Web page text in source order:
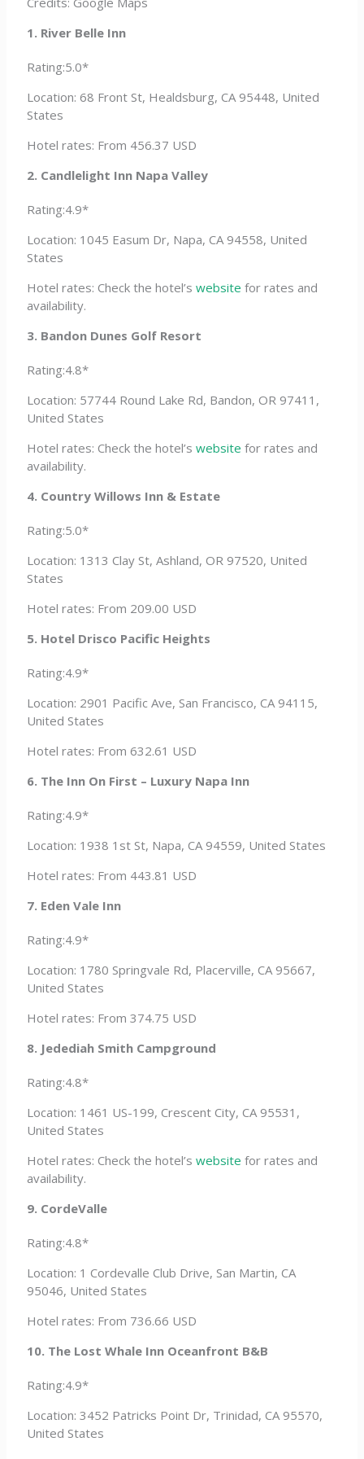
1. River Belle Inn
Rating:5.0*
Location: 68 Front St, Healdsburg, CA 95448, United
States
Hotel rates: From 456.37 USD
2. Candlelight Inn Napa Valley
Rating:4.9*
Location: 1045 Easum Dr, Napa, CA 94558, United
States
Hotel rates: Check the hotel’swebsite for rates and
availability.
3. Bandon Dunes Golf Resort
Rating:4.8*
Location: 57744 Round Lake Rd, Bandon, OR 97411,
United States
Hotel rates: Check the hotel’swebsite for rates and
availability.
4. Country Willows Inn & Estate
Rating:5.0*
Location: 1313 Clay St, Ashland, OR 97520, United
States
Hotel rates: From 209.00 USD
5. Hotel Drisco Pacific Heights
Rating:4.9*
Location: 2901 Pacific Ave, San Francisco, CA 94115,
United States
Hotel rates: From 632.61 USD
6. The Inn On First – Luxury Napa Inn
Rating:4.9*
Location: 1938 1st St, Napa, CA 94559, United States
Hotel rates: From 443.81 USD
7. Eden Vale Inn
Rating:4.9*
Location: 1780 Springvale Rd, Placerville, CA 95667,
United States
Hotel rates: From 374.75 USD
8. Jedediah Smith Campground
Rating:4.8*
Location: 1461 US-199, Crescent City, CA 95531,
United States
Hotel rates: Check the hotel’swebsite for rates and
availability.
9. CordeValle
Rating:4.8*
Location: 1 Cordevalle Club Drive, San Martin, CA
95046, United States
Hotel rates: From 736.66 USD
10. The Lost Whale Inn Oceanfront B&B
Rating:4.9*
Location: 3452 Patricks Point Dr, Trinidad, CA 95570,
United States